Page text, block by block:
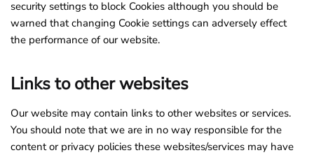
security settings to block Cookies although you should be
warned that changing Cookie settings can adversely effect
the performance of our website.
Links to other websites
Our website may contain links to other websites or services.
You should note that we are in no way responsible for the
content or privacy policies these websites/services may have